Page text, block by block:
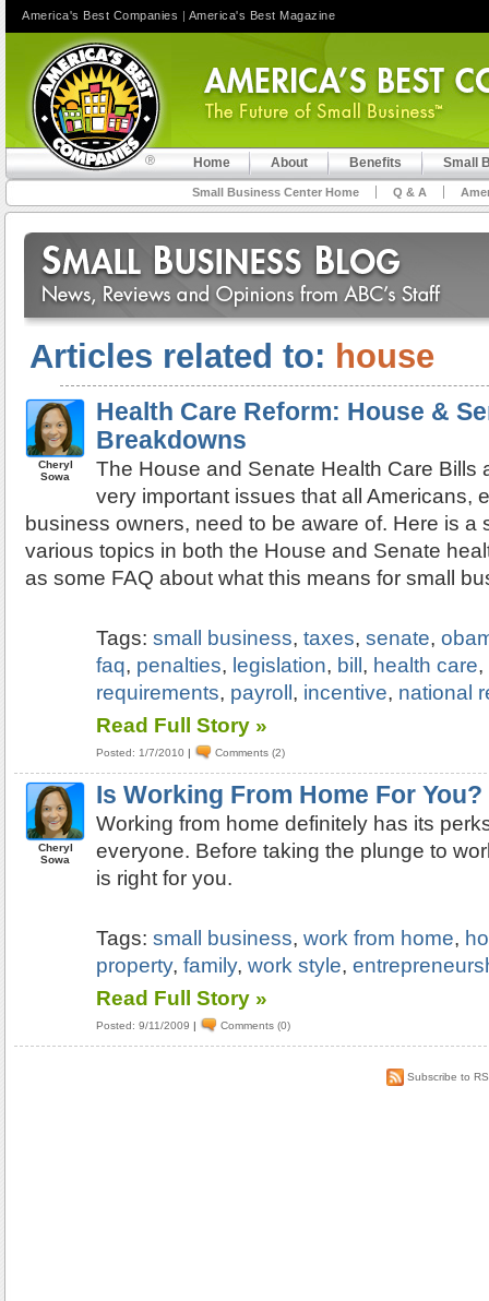
Home About Benefits Small
Small Business Center Home Q & A
Articles related to: house
Cheryl
Sowa
Health Care Reform: House &
Breakdowns
The House and Senate Health Care Bills
very important issues that all Americans,
business owners, need to be aware of. Here is a
various topics in both the House and Senate
as some FAQ about what this means for small
Tags:small business,taxes,senate,
faq, penalties, legislation, bill , health care,
requirements, payroll , incentive, national
Read Full Story »
Posted: 1/7/2010 | Comments (2)
Cheryl
Sowa
Is Working From Home For You?
Working from home definitely has its
everyone. Before taking the plunge to
is right for you.
Tags:small business,work from home,
property,family,work style,
Read Full Story »
Posted: 9/11/2009 | Comments (0)
Subscribe to
America's Best Companies | America's Best Magazine